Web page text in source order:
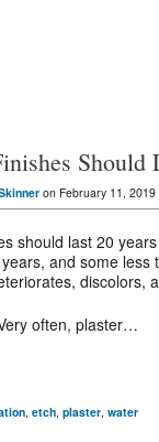
Should
on February 11, 2019
should last 20
and some less
discolors,
often, plaster…
, etch, plaster, water